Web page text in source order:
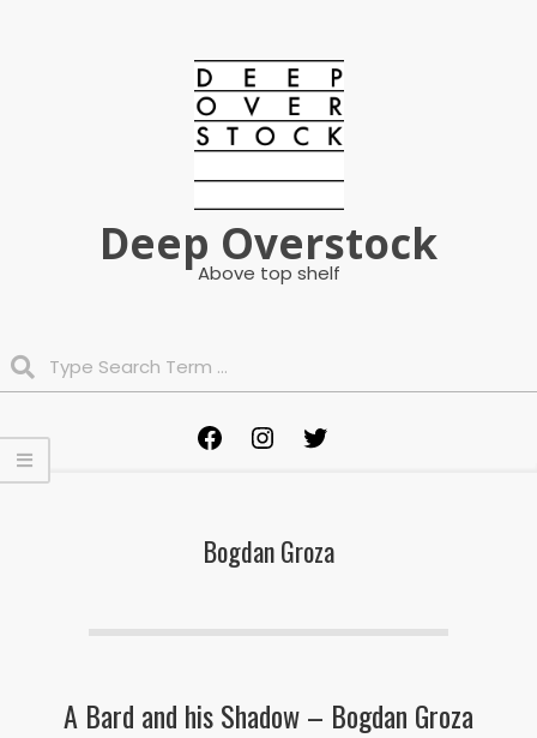
Deep Overstock
Above top shelf
Navigation
Menu
FacebookInstagram
Bogdan Groza
A Bard and his Shadow – Bogdan Groza